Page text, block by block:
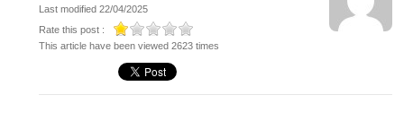
Last modified 22/04/2025
Rate this post :
This article have been viewed 2623 times